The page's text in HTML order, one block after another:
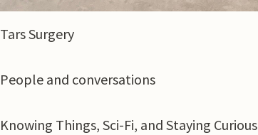
Tars Surgery
People and conversations
Knowing Things, Sci-Fi, and Staying Curious